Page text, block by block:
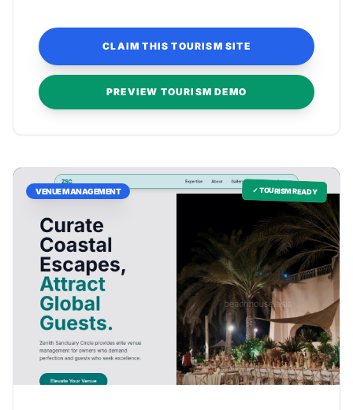
CLAIM THIS TOURISM SITE
PREVIEW TOURISM DEMO
✓ TOURISM READY
VENUE MANAGEMENT